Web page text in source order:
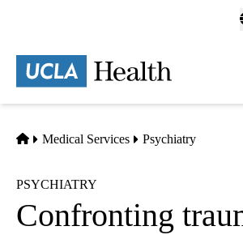
content
Home
Medical Services Psychiatry
PSYCHIATRY
Confronting